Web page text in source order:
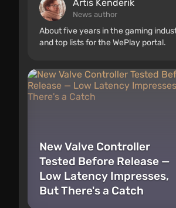
Artis Kenderik
News author
About five years in the gaming
and top lists for the WePlay portal.
New Valve Controller
Tested Before Release —
Low Latency Impresses,
But There's a Catch